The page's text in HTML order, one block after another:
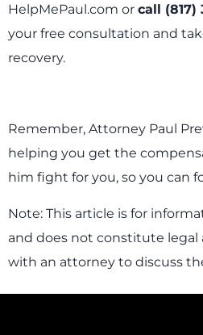
HelpMePaul.com or call (817)
your free consultation and
recovery.
Remember, Attorney Paul
helping you get the
him fight for you, so you can
Note: This article is for
and does not constitute legal
with an attorney to discuss